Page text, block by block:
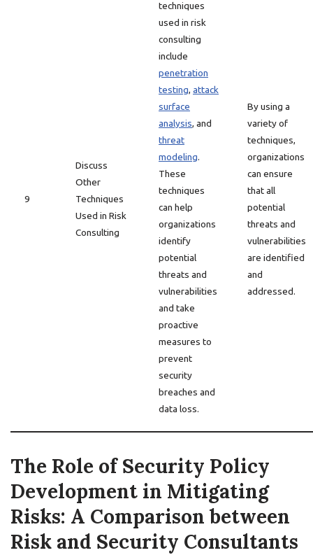
9
Discuss
Other
Techniques
Used in Risk
Consulting
techniques
used in risk
consulting
include
penetration
testing, attack
surface
analysis, and
threat
modeling.
These
techniques
can help
organizations
identify
potential
threats and
vulnerabilities
and take
proactive
measures to
prevent
security
breaches and
data loss.
By using a
variety of
techniques,
organizations
can ensure
that all
potential
threats and
vulnerabilities
are identified
and
addressed.
The Role of Security Policy
Development in Mitigating
Risks: A Comparison between
Risk and Security Consultants